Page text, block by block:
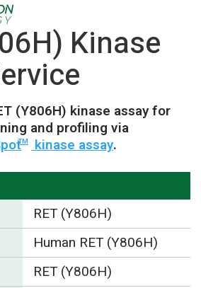
Kinase
(Y806H) kinase assay for
and profiling via
TM kinase assay.
RET (Y806H)
Human RET (Y806H)
RET (Y806H)